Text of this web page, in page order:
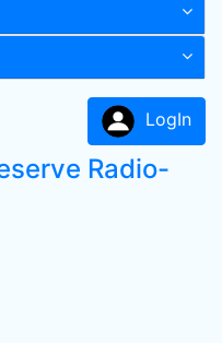
LogIn
Radio-